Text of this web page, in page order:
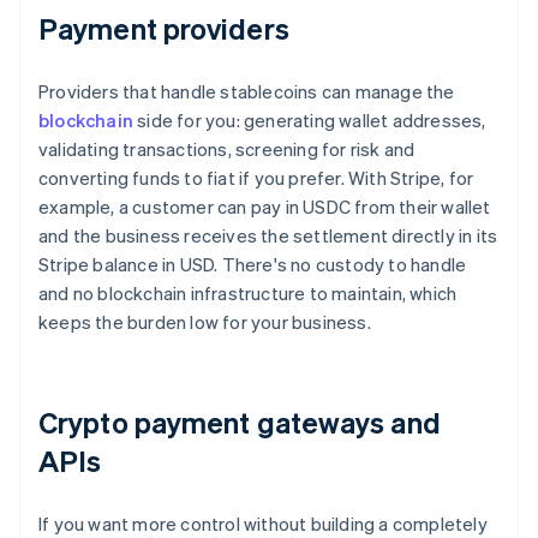
Payment providers
Providers that handle stablecoins can manage the
blockchain side for you: generating wallet addresses,
validating transactions, screening for risk and
converting funds to fiat if you prefer. With Stripe, for
example, a customer can pay in USDC from their wallet
and the business receives the settlement directly in its
Stripe balance in USD. There's no custody to handle
and no blockchain infrastructure to maintain, which
keeps the burden low for your business.
Crypto payment gateways and
APIs
If you want more control without building a completely